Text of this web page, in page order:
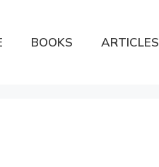
BOOKS ARTICLES